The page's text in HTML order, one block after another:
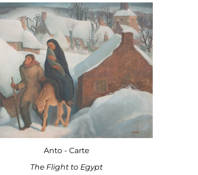
Anto - Carte
The Flight to Egypt